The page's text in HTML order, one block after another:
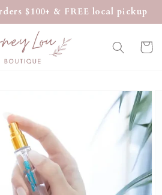
$100+ & FREE local pickup
Cart